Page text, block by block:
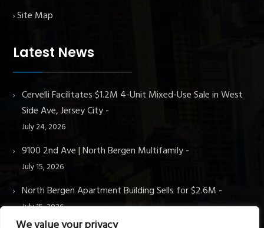
Site Map
Latest News
Cervelli Facilitates $1.2M 4-Unit Mixed-Use Sale in West
Side Ave, Jersey City
July 24, 2026
9100 2nd Ave | North Bergen Multifamily
July 15, 2026
North Bergen Apartment Building Sells for $2.6M
July 15, 2026